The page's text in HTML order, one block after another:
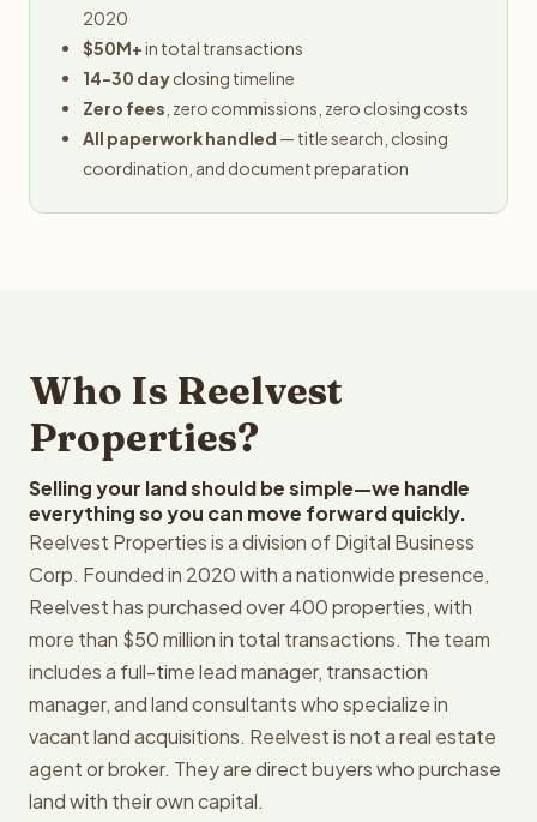
2020
$50M+in total transactions
14-30 dayclosing timeline
Zero fees , zero commissions, zero closing costs
All paperwork handled — title search, closing
coordination, and document preparation
Who Is Reelvest
Properties?
Selling your land should be simple—we handle
everything so you can move forward quickly.
Reelvest Properties is a division of Digital Business
Corp. Founded in 2020 with a nationwide presence,
Reelvest has purchased over 400 properties, with
more than $50 million in total transactions. The team
includes a full-time lead manager, transaction
manager, and land consultants who specialize in
vacant land acquisitions. Reelvest is not a real estate
agent or broker. They are direct buyers who purchase
land with their own capital.